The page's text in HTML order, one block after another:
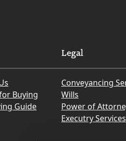
Buying
Guide
Legal
Conveyancing
Wills
Power of
Executry Services